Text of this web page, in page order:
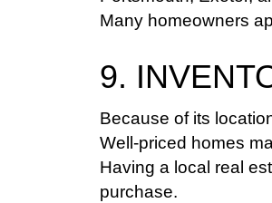
Many homeowners
9.
Because of its
Well-priced homes
Having a local real
purchase.